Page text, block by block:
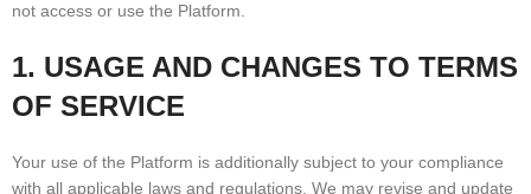
not access or use the Platform.
1. USAGE AND CHANGES TO TERMS
OF SERVICE
Your use of the Platform is additionally subject to your compliance
with all applicable laws and regulations. We may revise and update